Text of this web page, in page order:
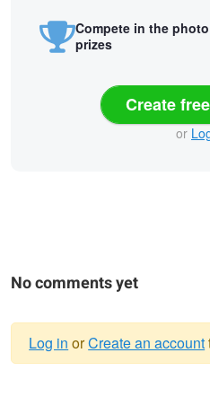
Compete in the
prizes
Create
or
No comments yet
Log in orCreate an account